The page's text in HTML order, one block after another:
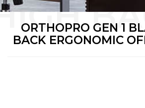
ORTHOPRO GEN 1
BACK ERGONOMIC